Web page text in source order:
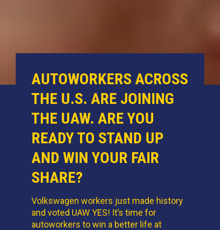
AUTOWORKERS ACROSS
THE U.S. ARE JOINING
THE UAW. ARE YOU
READY TO STAND UP
AND WIN YOUR FAIR
SHARE?
Volkswagen workers just made history
and voted UAW YES! It’s time for
autoworkers to win a better life at